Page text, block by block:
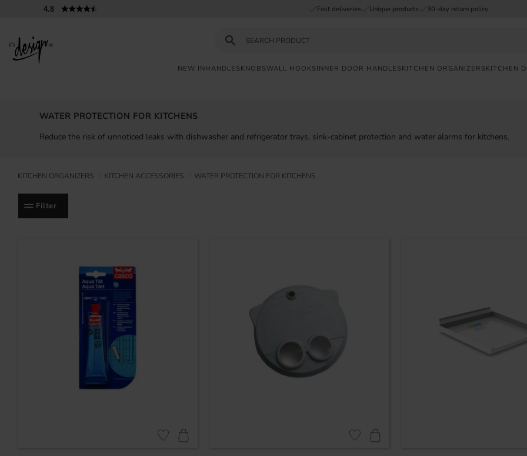
4.8 Fast deliveries Unique products 30-day return policy
NEW IN HANDLES KNOBS WALL HOOKS INNER DOOR HANDLES KITCHEN ORGANIZERS KITCHEN
KITCHEN ORGANIZERS KITCHEN ACCESSORIES WATER PROTECTION FOR KITCHENS
WATER PROTECTION FOR KITCHENS
Reduce the risk of unnoticed leaks with dishwasher and refrigerator trays, sink-cabinet protection and water alarms for kitchens.
Filter
Add to favorites Add to favorites
FAQ
Tips
| It's
Design
SAFE